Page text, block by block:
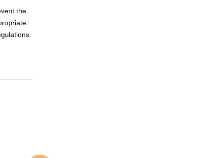
the